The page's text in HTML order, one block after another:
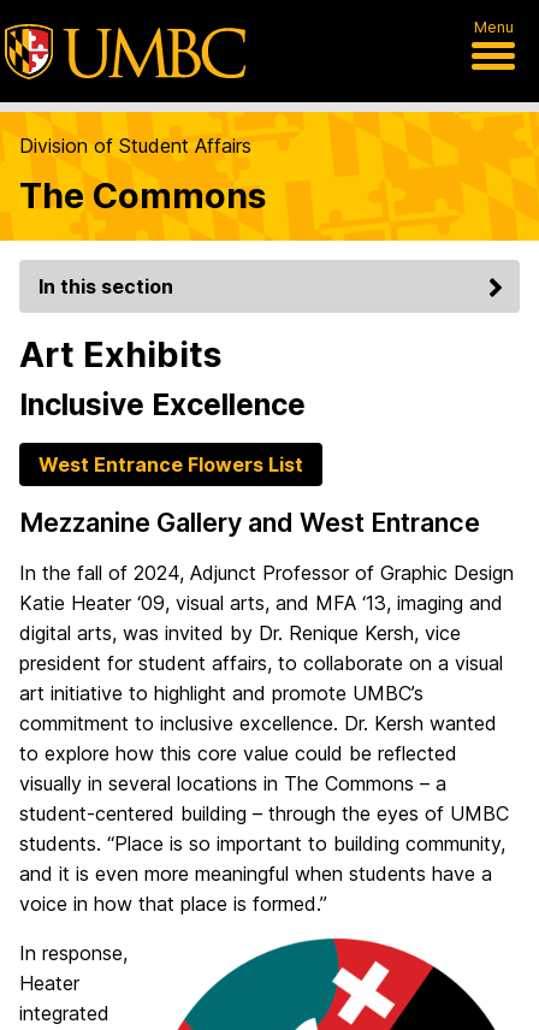
Menu
Division of Student Affairs
The Commons
In this section
Art Exhibits
Inclusive Excellence
West Entrance Flowers List
Mezzanine Gallery and West Entrance
In the fall of 2024, Adjunct Professor of Graphic Design
Katie Heater ‘09, visual arts, and MFA ‘13, imaging and
digital arts, was invited by Dr. Renique Kersh, vice
president for student affairs, to collaborate on a visual
art initiative to highlight and promote UMBC’s
commitment to inclusive excellence. Dr. Kersh wanted
to explore how this core value could be reflected
visually in several locations in The Commons – a
student-centered building – through the eyes of UMBC
students. “Place is so important to building community,
and it is even more meaningful when students have a
voice in how that place is formed.”
In response,
Heater
integrated